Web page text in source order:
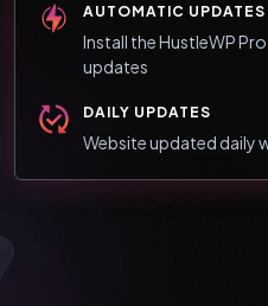
AUTOMATIC UPDATES
Install the HustleWP
updates
DAILY UPDATES
Website updated daily